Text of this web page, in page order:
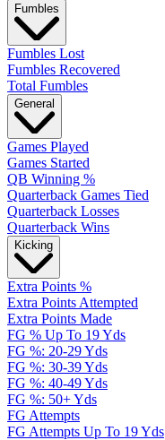
Fumbles
Fumbles Lost
Fumbles Recovered
Total Fumbles
General
Games Played
Games Started
QB Winning %
Quarterback Games Tied
Quarterback Losses
Quarterback Wins
Kicking
Extra Points %
Extra Points Attempted
Extra Points Made
FG % Up To 19 Yds
FG %: 20-29 Yds
FG %: 30-39 Yds
FG %: 40-49 Yds
FG %: 50+ Yds
FG Attempts
FG Attempts Up To 19 Yds